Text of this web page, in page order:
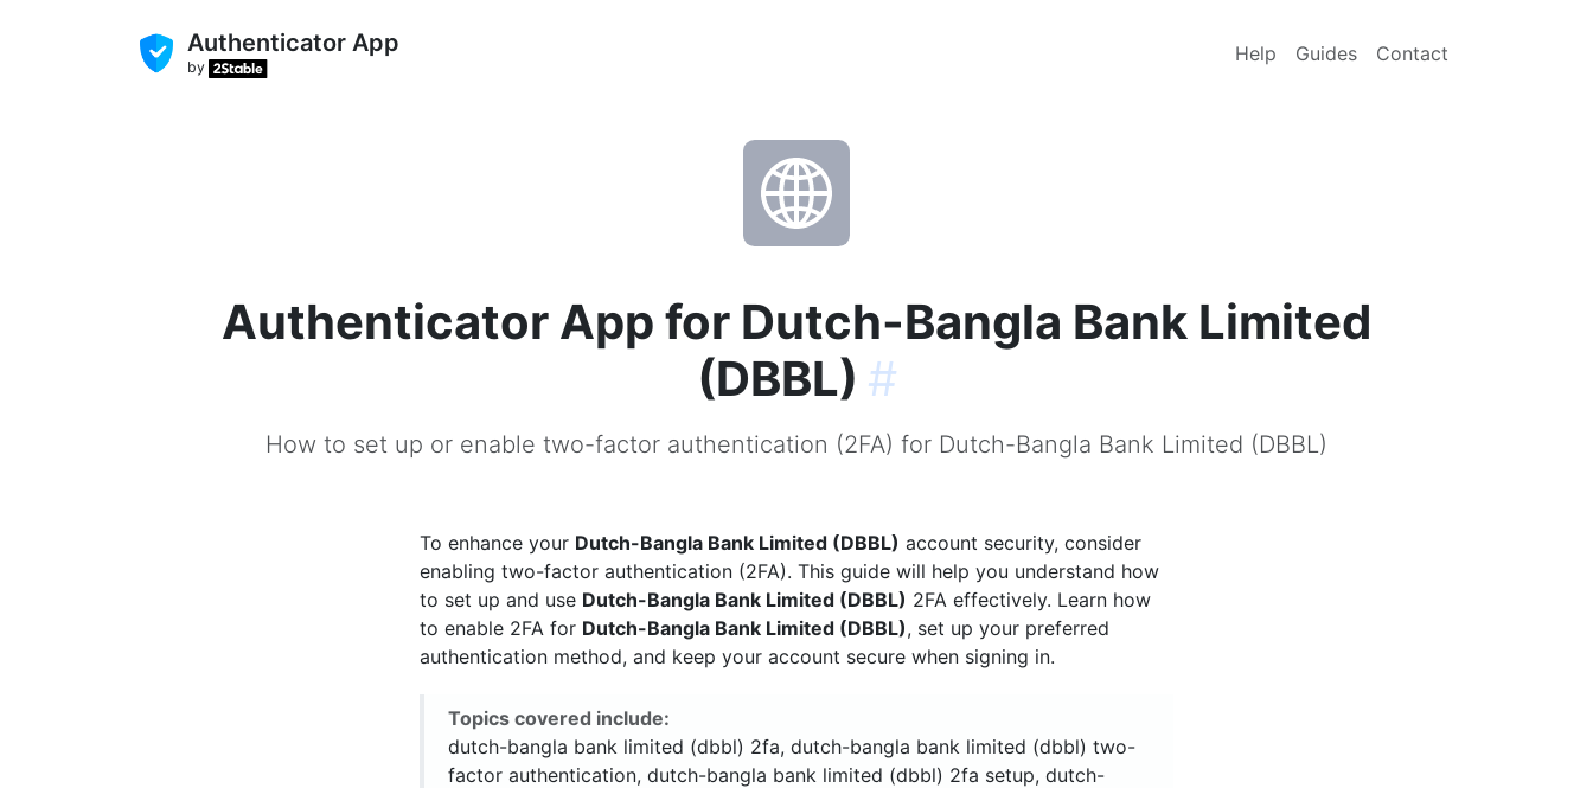
Authenticator App
by
Help Guides Contact
Authenticator App for Dutch-Bangla Bank Limited
(DBBL) #
How to set up or enable two-factor authentication (2FA) for Dutch-Bangla Bank Limited (DBBL)
To enhance your Dutch-Bangla Bank Limited (DBBL) account security, consider
enabling two-factor authentication (2FA). This guide will help you understand how
to set up and use Dutch-Bangla Bank Limited (DBBL) 2FA effectively. Learn how
to enable 2FA for Dutch-Bangla Bank Limited (DBBL), set up your preferred
authentication method, and keep your account secure when signing in.
Topics covered include:
dutch-bangla bank limited (dbbl) 2fa, dutch-bangla bank limited (dbbl) two-
factor authentication, dutch-bangla bank limited (dbbl) 2fa setup, dutch-